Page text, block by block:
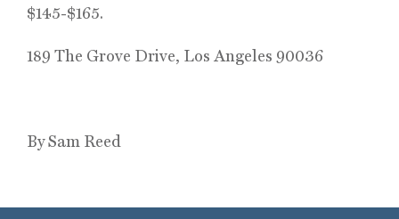
$145-$165.
189 The Grove Drive, Los Angeles 90036
By Sam Reed